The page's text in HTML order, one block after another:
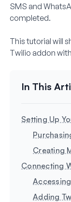
SMS and
completed.
This tutorial will
Twilio addon
Setting Up
Creating
Connecting
Adding